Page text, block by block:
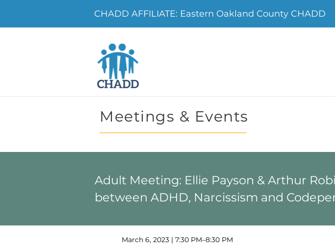
Meetings & Events
Adult Meeting: Ellie Payson & Arthur
between ADHD, Narcissism and
March 6, 2023 | 7:30 PM–8:30 PM
CHADD AFFILIATE: Eastern Oakland County CHADD